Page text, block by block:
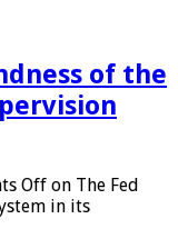
of the
Off on The Fed
in its